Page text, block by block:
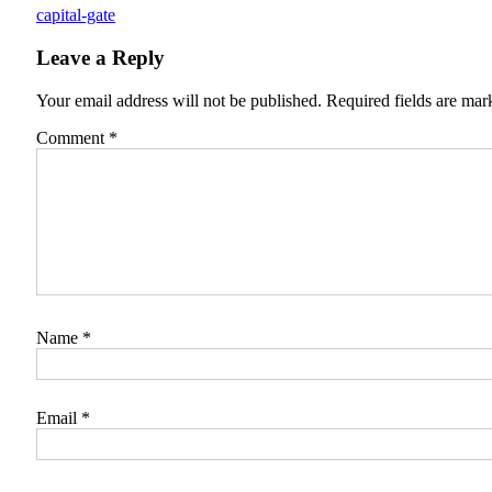
capital-gate
Leave a Reply
Your email address will not be published. Required fields are
Comment *
Name *
Email *